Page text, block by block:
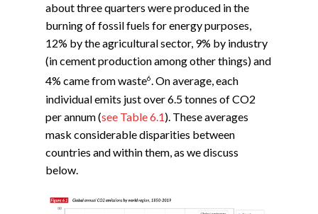
about three quarters were produced in the
burning of fossil fuels for energy purposes,
12% by the agricultural sector, 9% by industry
(in cement production among other things) and
4% came from waste6. On average, each
individual emits just over 6.5 tonnes of CO2
per annum (see Table 6.1). These averages
mask considerable disparities between
countries and within them, as we discuss
below.